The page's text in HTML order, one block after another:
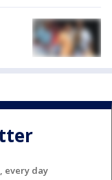
every day